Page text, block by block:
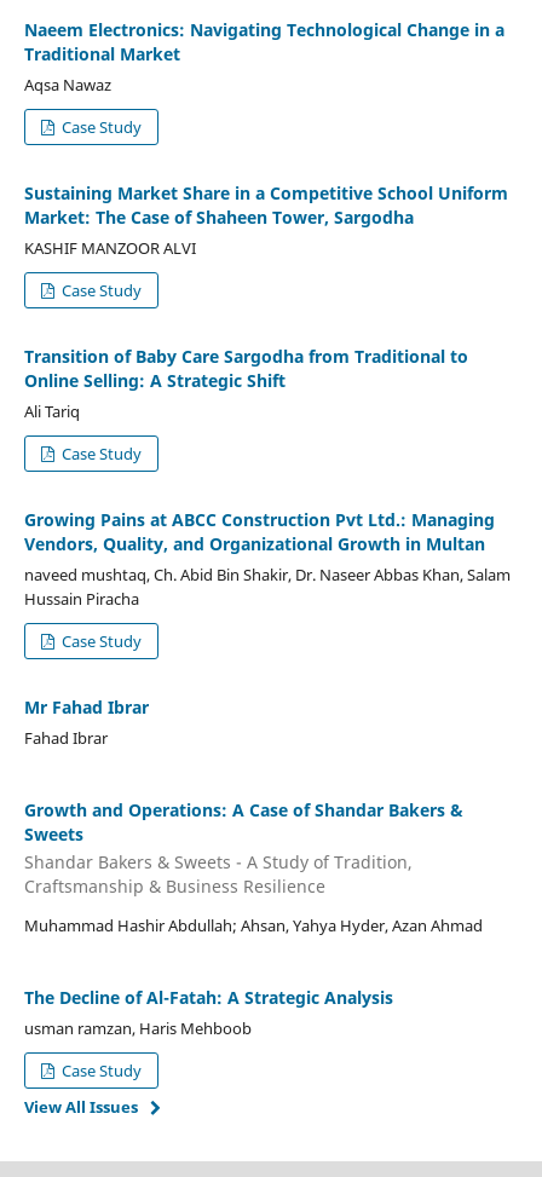
Naeem Electronics: Navigating Technological Change in a
Traditional Market
Aqsa Nawaz
Case Study
Sustaining Market Share in a Competitive School Uniform
Market: The Case of Shaheen Tower, Sargodha
KASHIF MANZOOR ALVI
Case Study
Transition of Baby Care Sargodha from Traditional to
Online Selling: A Strategic Shift
Ali Tariq
Case Study
Growing Pains at ABCC Construction Pvt Ltd.: Managing
Vendors, Quality, and Organizational Growth in Multan
naveed mushtaq, Ch. Abid Bin Shakir, Dr. Naseer Abbas Khan, Salam
Hussain Piracha
Case Study
Mr Fahad Ibrar
Fahad Ibrar
Growth and Operations: A Case of Shandar Bakers &
Sweets
Shandar Bakers & Sweets - A Study of Tradition,
Craftsmanship & Business Resilience
Muhammad Hashir Abdullah; Ahsan, Yahya Hyder, Azan Ahmad
The Decline of Al-Fatah: A Strategic Analysis
usman ramzan, Haris Mehboob
Case Study
View All Issues